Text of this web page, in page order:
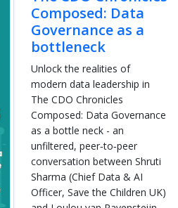
Composed: Data
Governance as a
bottleneck
Unlock the realities of
modern data leadership in
The CDO Chronicles
Composed: Data Governance
as a bottle neck - an
unfiltered, peer‑to‑peer
conversation between Shruti
Sharma (Chief Data & AI
Officer, Save the Children UK)